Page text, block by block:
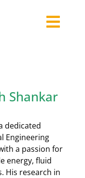
Shankar
dedicated
Engineering
a passion for
energy, fluid
His research in